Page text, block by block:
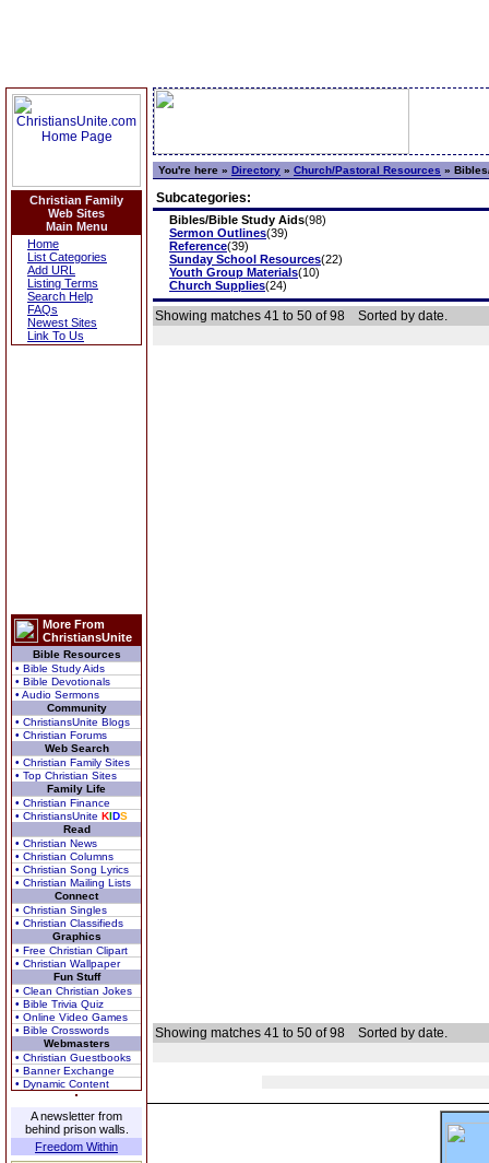
Christian Family
Web Sites
Main Menu
Home
List Categories
Add URL
Listing Terms
Search Help
FAQs
Newest Sites
Link To Us
More From
ChristiansUnite
Bible Resources
• Bible Study Aids
• Bible Devotionals
• Audio Sermons
Community
• ChristiansUnite Blogs
• Christian Forums
Web Search
• Christian Family Sites
• Top Christian Sites
Family Life
• Christian Finance
• ChristiansUnite KIDS
Read
• Christian News
• Christian Columns
• Christian Song Lyrics
• Christian Mailing Lists
Connect
• Christian Singles
• Christian Classifieds
Graphics
• Free Christian Clipart
• Christian Wallpaper
Fun Stuff
• Clean Christian Jokes
• Bible Trivia Quiz
• Online Video Games
• Bible Crosswords
Webmasters
• Christian Guestbooks
• Banner Exchange
• Dynamic Content
A newsletter from
behind prison walls.
Freedom Within
You're here » Directory » Church/Pastoral Resources »
Subcategories:
Bibles/Bible Study Aids(98)
Sermon Outlines(39)
Reference(39)
Sunday School Resources(22)
Youth Group Materials(10)
Church Supplies(24)
Showing matches 41 to 50 of 98 Sorted by date.
Showing matches 41 to 50 of 98 Sorted by date.